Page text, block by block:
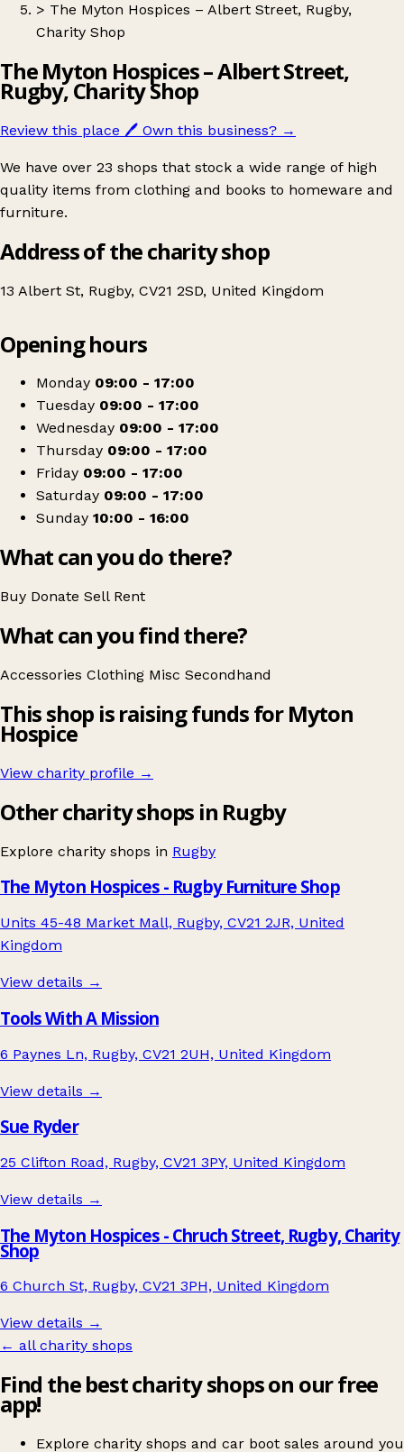
> The Myton Hospices – Albert Street, Rugby,
Charity Shop
The Myton Hospices – Albert Street,
Rugby, Charity Shop
Review this place 🖊️ Own this business? →
We have over 23 shops that stock a wide range of high
quality items from clothing and books to homeware and
furniture.
Address of the charity shop
13 Albert St, Rugby, CV21 2SD, United Kingdom
Opening hours
Monday 09:00 - 17:00
Tuesday 09:00 - 17:00
Wednesday 09:00 - 17:00
Thursday 09:00 - 17:00
Friday 09:00 - 17:00
Saturday 09:00 - 17:00
Sunday 10:00 - 16:00
What can you do there?
Buy Donate Sell Rent
What can you find there?
Accessories Clothing Misc Secondhand
This shop is raising funds for Myton
Hospice
View charity profile →
Other charity shops in Rugby
Explore charity shops in Rugby
The Myton Hospices - Rugby Furniture Shop
Units 45-48 Market Mall, Rugby, CV21 2JR, United
Kingdom
View details →
Tools With A Mission
6 Paynes Ln, Rugby, CV21 2UH, United Kingdom
View details →
Sue Ryder
25 Clifton Road, Rugby, CV21 3PY, United Kingdom
View details →
The Myton Hospices - Chruch Street, Rugby, Charity
Shop
6 Church St, Rugby, CV21 3PH, United Kingdom
View details →
← all charity shops
Find the best charity shops on our free
app!
Explore charity shops and car boot sales around you